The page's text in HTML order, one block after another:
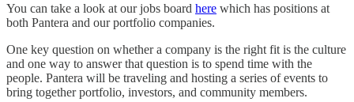
You can take a look at our jobs board here which has positions at
both Pantera and our portfolio companies.
One key question on whether a company is the right fit is the culture
and one way to answer that question is to spend time with the
people. Pantera will be traveling and hosting a series of events to
bring together portfolio, investors, and community members.